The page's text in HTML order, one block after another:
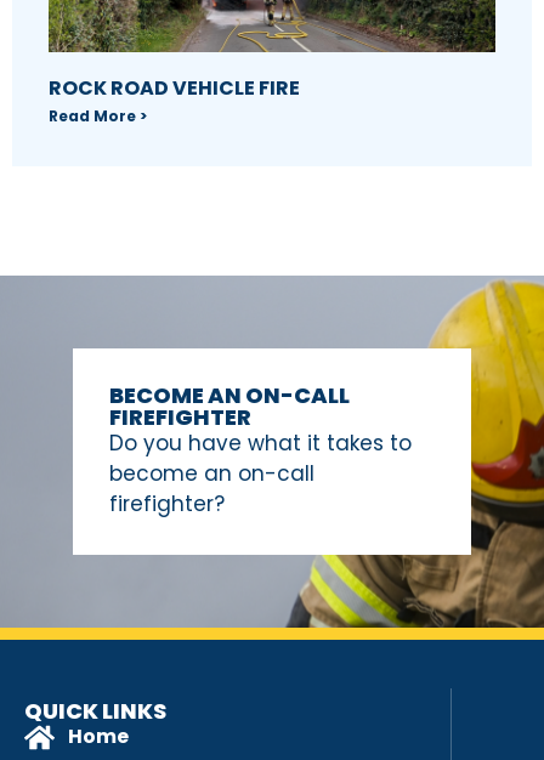
ROCK ROAD VEHICLE FIRE
Read More >
BECOME AN ON-CALL
FIREFIGHTER
Do you have what it takes to
become an on-call
firefighter?
QUICK LINKS
Home